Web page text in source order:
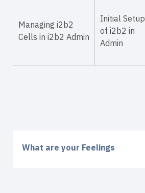
Managing i2b2
Cells in i2b2 Admin
Initial Setup
of i2b2 in
Admin
What are your Feelings